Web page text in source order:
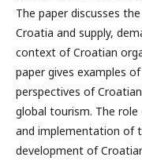
The paper discusses
Croatia and supply,
context of Croatian
paper gives examples
perspectives of
global tourism. The
and implementation of
development of